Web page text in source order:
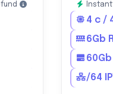
4 c /
6Gb
/64